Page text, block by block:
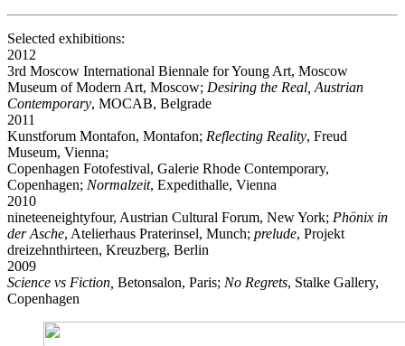
Selected exhibitions:
2012
3rd Moscow International Biennale for Young Art, Moscow
Museum of Modern Art, Moscow; Desiring the Real, Austrian
Contemporary, MOCAB, Belgrade
2011
Kunstforum Montafon, Montafon; Reflecting Reality, Freud
Museum, Vienna;
Copenhagen Fotofestival, Galerie Rhode Contemporary,
Copenhagen; Normalzeit, Expedithalle, Vienna
2010
nineteeneightyfour, Austrian Cultural Forum, New York; Phönix in
der Asche, Atelierhaus Praterinsel, Munch; prelude, Projekt
dreizehnthirteen, Kreuzberg, Berlin
2009
Science vs Fiction, Betonsalon, Paris; No Regrets, Stalke Gallery,
Copenhagen